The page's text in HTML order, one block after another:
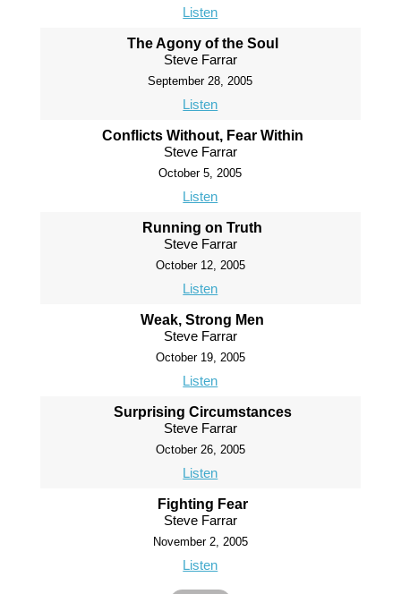
Listen
The Agony of the Soul
Steve Farrar
September 28, 2005
Listen
Conflicts Without, Fear Within
Steve Farrar
October 5, 2005
Listen
Running on Truth
Steve Farrar
October 12, 2005
Listen
Weak, Strong Men
Steve Farrar
October 19, 2005
Listen
Surprising Circumstances
Steve Farrar
October 26, 2005
Listen
Fighting Fear
Steve Farrar
November 2, 2005
Listen